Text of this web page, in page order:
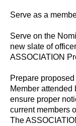
Serve as a
Serve on the
new slate of
ASSOCIATION
Prepare
Member attended
ensure proper
current members
The